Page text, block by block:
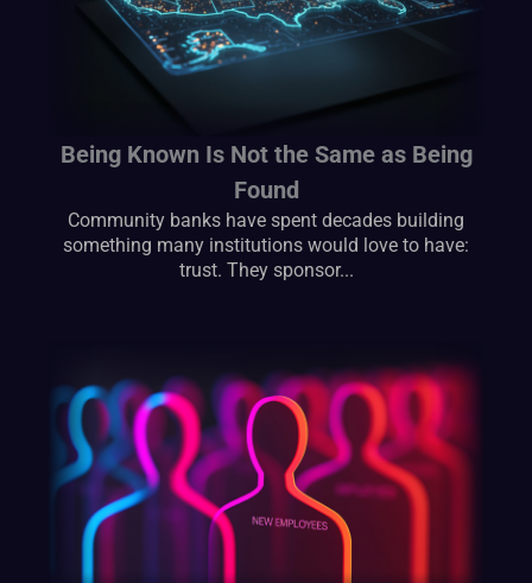
Being Known Is Not the Same as Being
Found
Community banks have spent decades building
something many institutions would love to have:
trust. They sponsor...